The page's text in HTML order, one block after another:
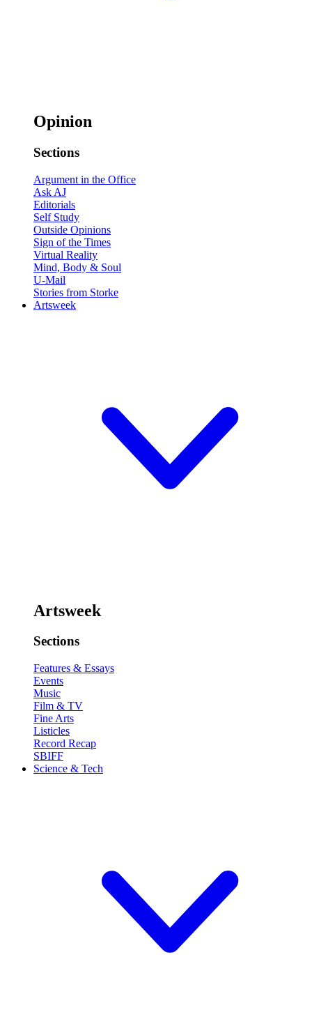
Opinion
Sections
Argument in the Office
Ask AJ
Editorials
Self Study
Outside Opinions
Sign of the Times
Virtual Reality
Mind, Body & Soul
U-Mail
Stories from Storke
Artsweek
Artsweek
Sections
Features & Essays
Events
Music
Film & TV
Fine Arts
Listicles
Record Recap
SBIFF
Science & Tech